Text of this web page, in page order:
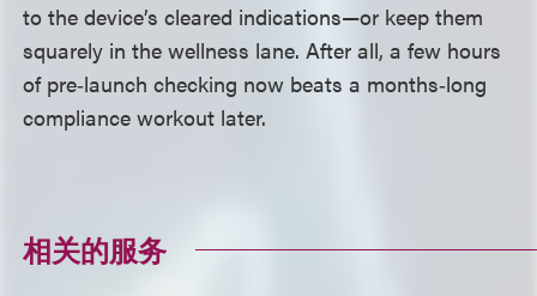
to the device’s cleared indications—or keep them
squarely in the wellness lane. After all, a few hours
of pre‑launch checking now beats a months‑long
compliance workout later.
相关的服务